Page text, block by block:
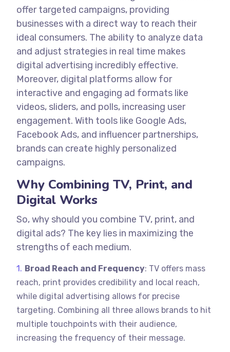
offer targeted campaigns, providing
businesses with a direct way to reach their
ideal consumers. The ability to analyze data
and adjust strategies in real time makes
digital advertising incredibly effective.
Moreover, digital platforms allow for
interactive and engaging ad formats like
videos, sliders, and polls, increasing user
engagement. With tools like Google Ads,
Facebook Ads, and influencer partnerships,
brands can create highly personalized
campaigns.
Why Combining TV, Print, and
Digital Works
So, why should you combine TV, print, and
digital ads? The key lies in maximizing the
strengths of each medium.
Broad Reach and Frequency: TV offers mass
reach, print provides credibility and local reach,
while digital advertising allows for precise
targeting. Combining all three allows brands to hit
multiple touchpoints with their audience,
increasing the frequency of their message.